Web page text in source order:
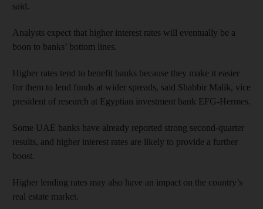
said.
Analysts expect that higher interest rates will eventually be a
boon to banks’ bottom lines.
Higher rates tend to benefit banks because they make it easier
for them to lend funds at wider spreads, said Shabbir Malik, vice
president of research at Egyptian investment bank EFG-Hermes.
Some UAE banks have already reported strong second-quarter
results, and higher interest rates are likely to provide a further
boost.
Higher lending rates may also have an impact on the country’s
real estate market.